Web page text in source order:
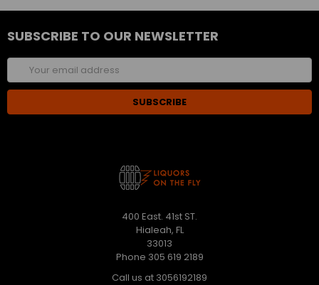
SUBSCRIBE TO OUR NEWSLETTER
Email
Address
400 East. 41st ST.
Hialeah, FL
33013
Phone 305 619 2189
Call us at 3056192189